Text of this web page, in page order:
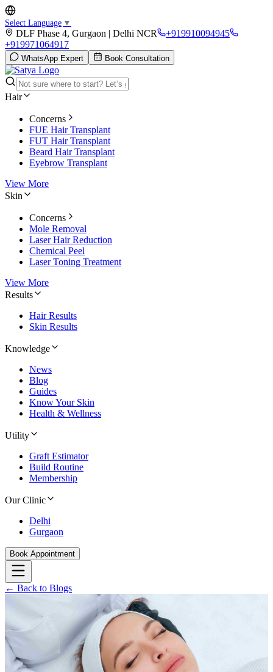
Select Language ▼
DLF Phase 4, Gurgaon | Delhi NCR
+919910094945
+919971064917
WhatsApp Expert Book Consultation
Hair
Concerns
FUE Hair Transplant
FUT Hair Transplant
Beard Hair Transplant
Eyebrow Transplant
View More
Skin
Concerns
Mole Removal
Laser Hair Reduction
Chemical Peel
Laser Toning Treatment
View More
Results
Hair Results
Skin Results
Knowledge
News
Blog
Guides
Know Your Skin
Health & Wellness
Utility
Graft Estimator
Build Routine
Membership
Our Clinic
Delhi
Gurgaon
Book Appointment
← Back to Blogs